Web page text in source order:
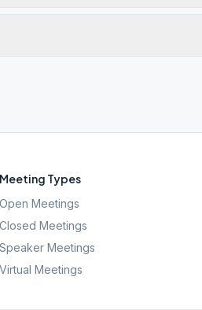
Meeting Types
Open Meetings
Closed Meetings
Speaker Meetings
Virtual Meetings